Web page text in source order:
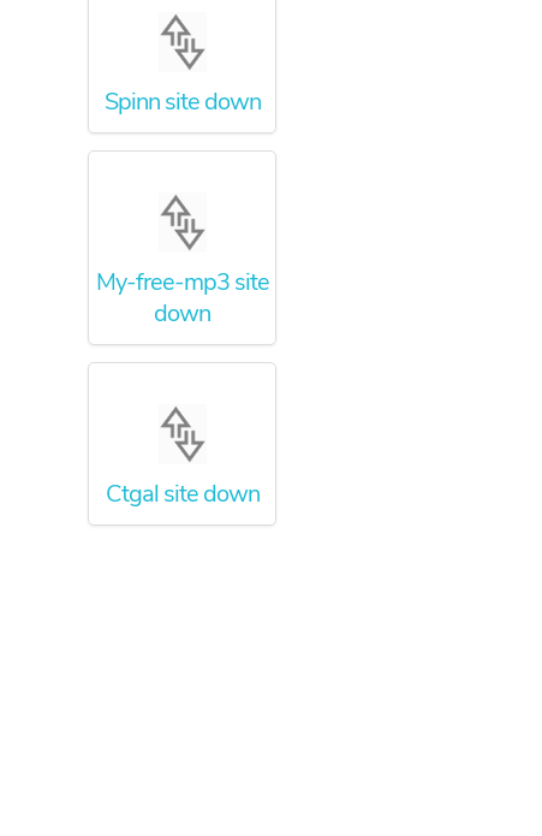
Spinn site down
My-free-mp3 site
down
Ctgal site down